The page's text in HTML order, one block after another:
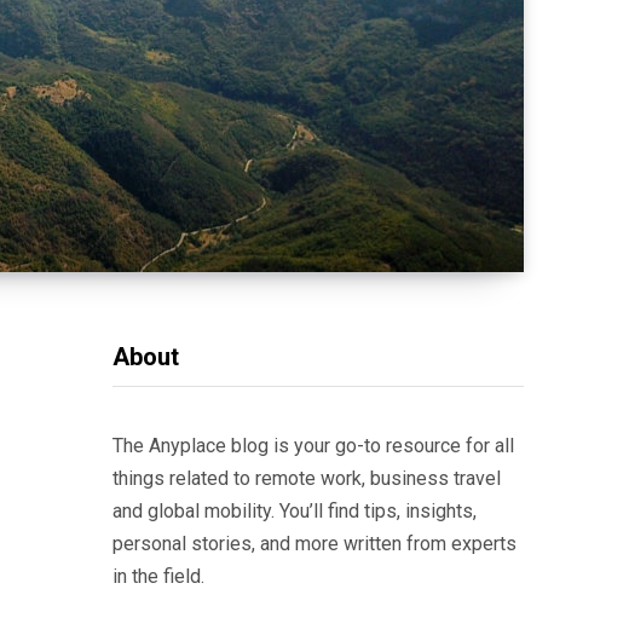
About
The Anyplace blog is your go-to resource for all
things related to remote work, business travel
and global mobility. You’ll find tips, insights,
personal stories, and more written from experts
in the field.